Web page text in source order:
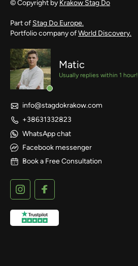
© Copyright by Krakow Stag Do
Part of Stag Do Europe.
Portfolio company ofWorld Discovery.
Matic
Usually replies within 1 hour!
info@stagdokrakow.com
+38631332823
WhatsApp chat
Facebook messenger
Book a Free Consultation